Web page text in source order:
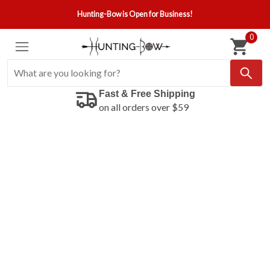
Hunting-Bow is Open for Business!
0
Fast & Free Shipping
on all orders over $59